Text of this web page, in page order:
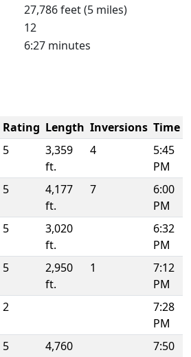
27,786 feet (5 miles)
12
6:27 minutes
Rating Length Inversions Time
5
3,359
ft.
4
5:45
PM
5
4,177
ft.
7
6:00
PM
5
3,020
ft.
6:32
PM
5
2,950
ft.
1
7:12
PM
2
7:28
PM
5
4,760
7:50